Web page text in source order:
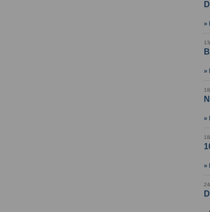
»
»
»
»